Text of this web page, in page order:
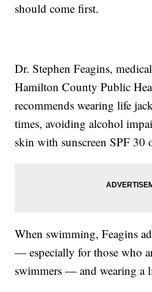
should come first.
Dr. Stephen Feagins,
Hamilton County Public
recommends wearing life
times, avoiding alcohol
skin with sunscreen SPF 30
When swimming, Feagins
— especially for those who
swimmers — and wearing a